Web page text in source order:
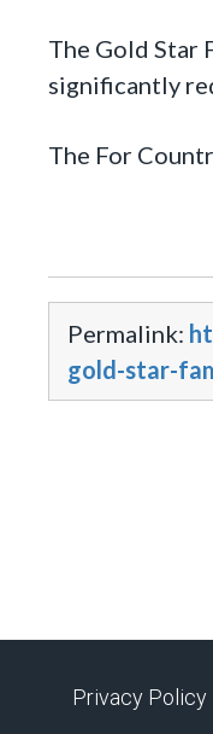
The Gold Star
significantly
The For
Permalink:
gold-star-
Privacy Policy